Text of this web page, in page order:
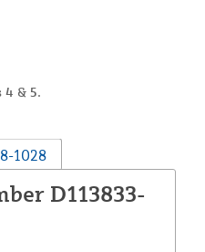
4 & 5.
1028
D113833-